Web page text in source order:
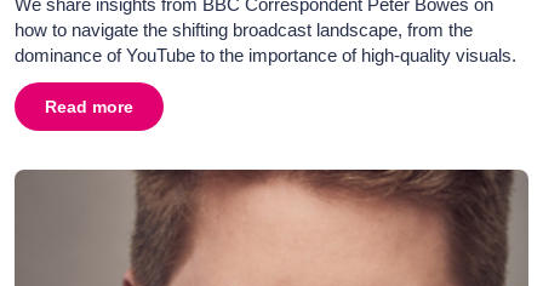
how to navigate the shifting broadcast landscape, from the
dominance of YouTube to the importance of high-quality visuals.
Read more about
Broadcast PR in 2026: Television, Radio &